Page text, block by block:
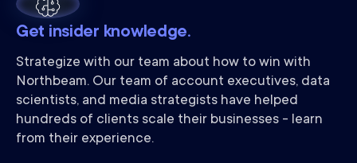
Get insider knowledge.
Strategize with our team about how to win with
Northbeam. Our team of account executives, data
scientists, and media strategists have helped
hundreds of clients scale their businesses - learn
from their experience.